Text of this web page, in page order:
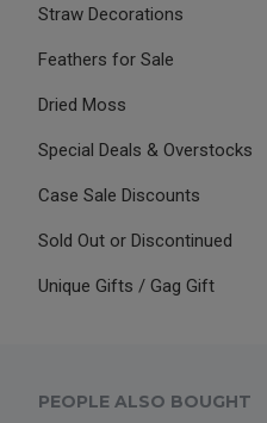
Straw Decorations
Feathers for Sale
Dried Moss
Special Deals & Overstocks
Case Sale Discounts
Sold Out or Discontinued
Unique Gifts / Gag Gift
PEOPLE ALSO BOUGHT